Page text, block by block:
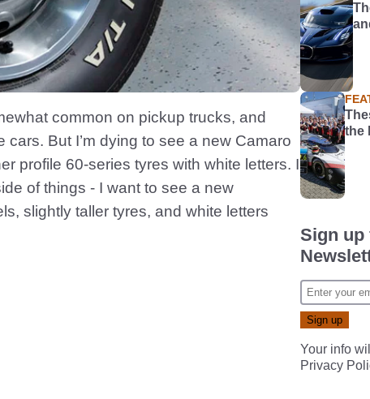
common on pickup trucks, and
But I’m dying to see a new Camaro
profile 60-series tyres with white letters. I
of things - I want to see a new
slightly taller tyres, and white letters
the
Sign up
Your info
Privacy